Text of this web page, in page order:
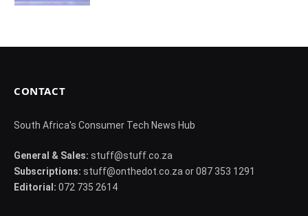
CONTACT
South Africa's Consumer Tech News Hub
General & Sales: stuff@stuff.co.za
Subscriptions: stuff@onthedot.co.za or 087 353 1291
Editorial: 072 735 2614